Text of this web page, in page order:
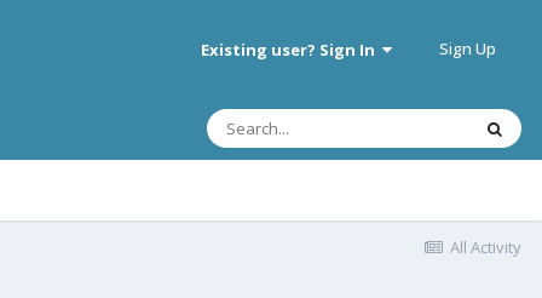
Existing user? Sign In Sign Up
All Activity